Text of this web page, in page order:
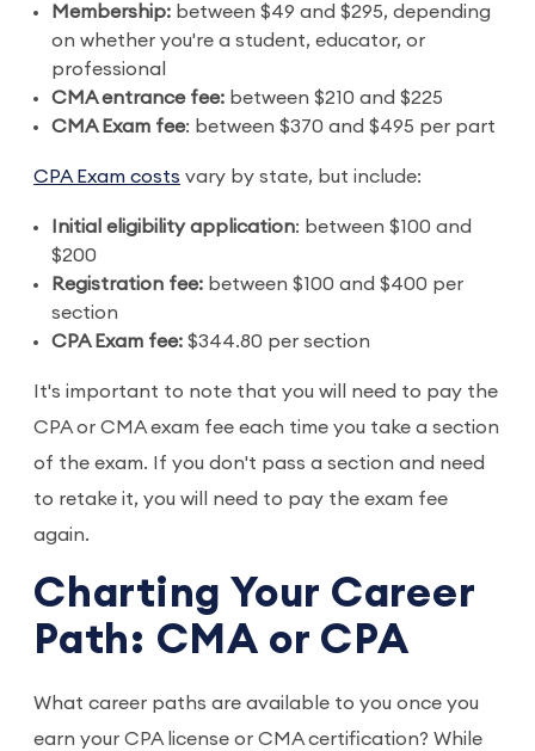
Membership: between $49 and $295, depending
on whether you're a student, educator, or
professional
CMA entrance fee: between $210 and $225
CMA Exam fee: between $370 and $495 per part
CPA Exam costs vary by state, but include:
Initial eligibility application: between $100 and
$200
Registration fee: between $100 and $400 per
section
CPA Exam fee: $344.80 per section
It's important to note that you will need to pay the
CPA or CMA exam fee each time you take a section
of the exam. If you don't pass a section and need
to retake it, you will need to pay the exam fee
again.
Charting Your Career
Path: CMA or CPA
What career paths are available to you once you
earn your CPA license or CMA certification? While